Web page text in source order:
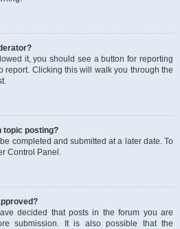
it, you should see a button for reporting
report. Clicking this will walk you through the
topic posting?
completed and submitted at a later date. To
Control Panel.
decided that posts in the forum you are
submission. It is also possible that the